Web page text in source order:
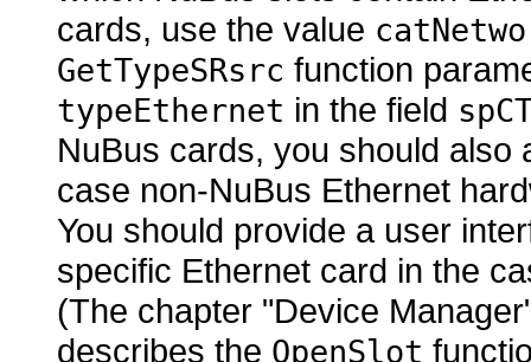
cards, use the value
GetTypeSRsrc function
typeEthernet in the field
NuBus cards, you should also
case non-NuBus Ethernet
You should provide a user
specific Ethernet card in the
(The chapter "Device
describes the OpenSlot